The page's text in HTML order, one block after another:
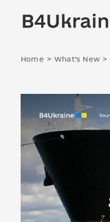
Home > What's New >